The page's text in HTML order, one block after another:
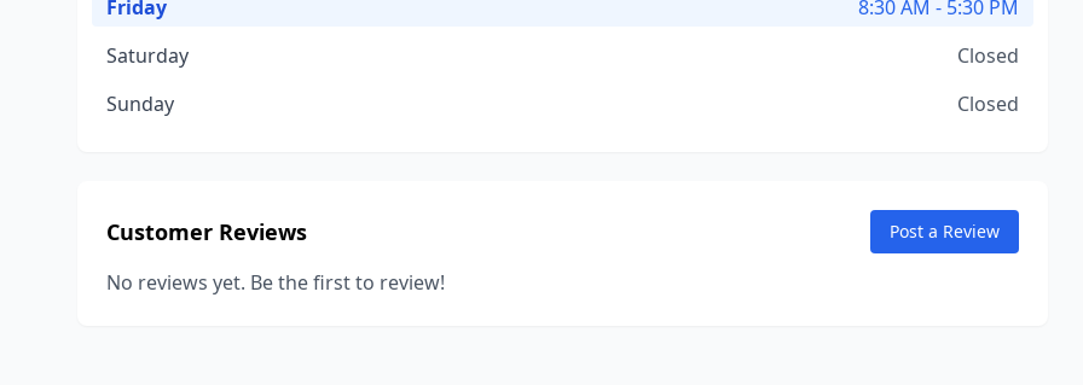
Friday
8:30 AM - 5:30 PM
Saturday
Closed
Sunday
Closed
Customer Reviews Post a Review
No reviews yet. Be the first to review!